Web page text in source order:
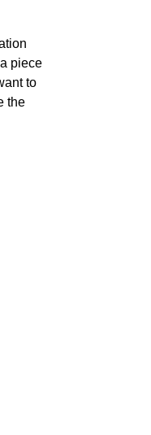
piece
to
the